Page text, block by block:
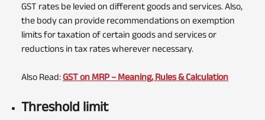
GST rates be levied on different goods and services. Also,
the body can provide recommendations on exemption
limits for taxation of certain goods and services or
reductions in tax rates wherever necessary.
Also Read:GST on MRP – Meaning, Rules & Calculation
Threshold limit